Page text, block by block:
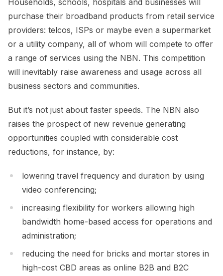
Households, schools, hospitals and businesses will
purchase their broadband products from retail service
providers: telcos, ISPs or maybe even a supermarket
or a utility company, all of whom will compete to offer
a range of services using the NBN. This competition
will inevitably raise awareness and usage across all
business sectors and communities.
But it’s not just about faster speeds. The NBN also
raises the prospect of new revenue generating
opportunities coupled with considerable cost
reductions, for instance, by:
lowering travel frequency and duration by using
video conferencing;
increasing flexibility for workers allowing high
bandwidth home-based access for operations and
administration;
reducing the need for bricks and mortar stores in
high-cost CBD areas as online B2B and B2C